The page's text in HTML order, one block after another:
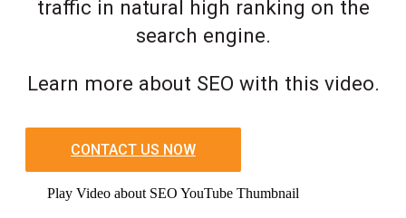
traffic in natural high ranking on the
search engine.
Learn more about SEO with this video.
CONTACT US NOW
Play Video about SEO YouTube Thumbnail